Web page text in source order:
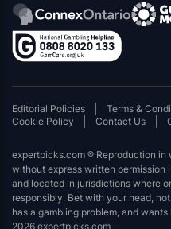
Editorial Policies Terms &
Cookie Policy
Contact Us
expertpicks.com ® Reproduction in
without express written permission
and located in jurisdictions where
responsibly. Bet with your head,
has a gambling problem, and
2026 expertpicks.com